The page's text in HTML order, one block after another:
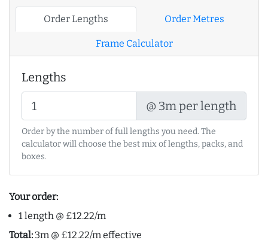
Order Lengths Order Metres
Frame Calculator
Lengths
@ 3m per length
Order by the number of full lengths you need. The
calculator will choose the best mix of lengths, packs, and
boxes.
Your order:
1 length @ £12.22/m
Total: 3m @ £12.22/m effective